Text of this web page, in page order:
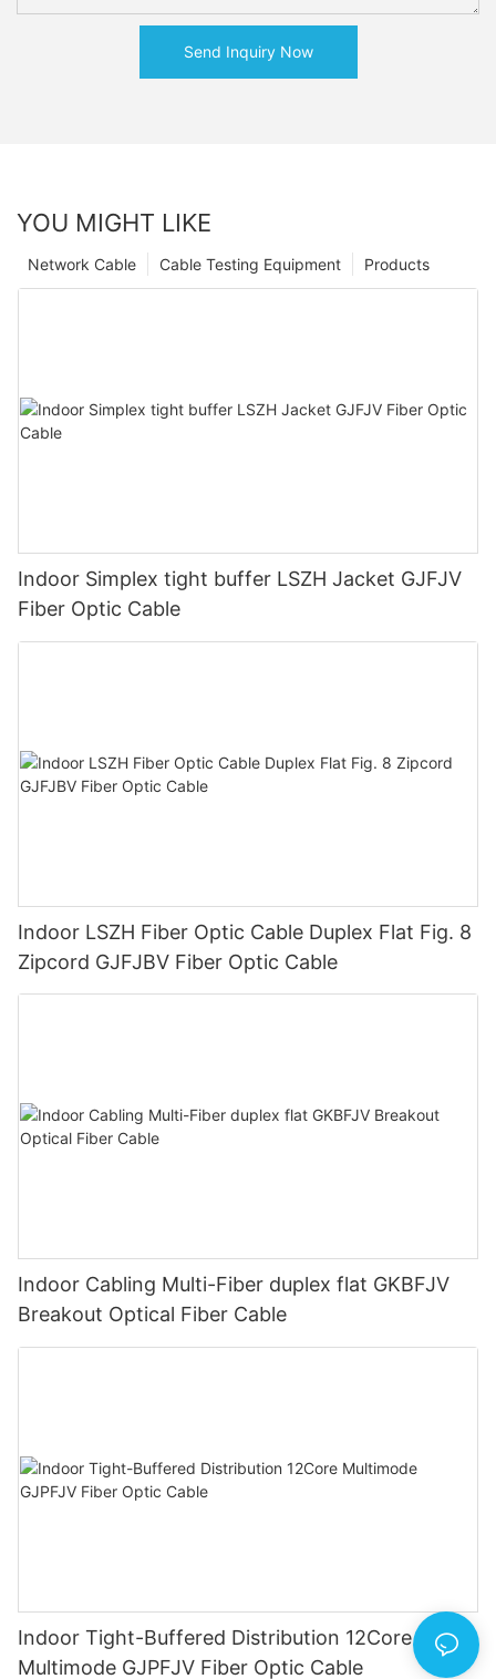
Send Inquiry Now
YOU MIGHT LIKE
Products
Cable Testing Equipment
Network Cable
Indoor Simplex tight buffer LSZH Jacket GJFJV
Fiber Optic Cable
Indoor LSZH Fiber Optic Cable Duplex Flat Fig. 8
Zipcord GJFJBV Fiber Optic Cable
Indoor Cabling Multi-Fiber duplex flat GKBFJV
Breakout Optical Fiber Cable
Indoor Tight-Buffered Distribution 12Core
Multimode GJPFJV Fiber Optic Cable